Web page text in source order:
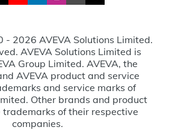
2026 AVEVA Solutions Limited.
AVEVA Solutions Limited is
Group Limited. AVEVA, the
AVEVA product and service
and service marks of
Other brands and product
trademarks of their respective
companies.